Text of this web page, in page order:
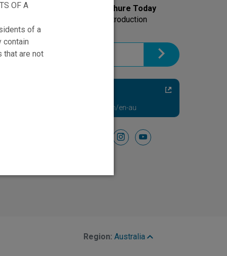
Get Your Information Brochure Today
Sign up to receive an HFX introduction
brochure.
Visit NevroHFX.com/en-au
facebookinstagramyoutube
Region: Australia
OF A
of a
contain
that are not